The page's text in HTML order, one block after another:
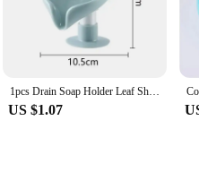
1pcs Drain Soap Holder Leaf Shape Soap Box Suction Cup Tray Drying Rack for Shower Sponge Container Kitchen Bathroom Accessories
US $1.07